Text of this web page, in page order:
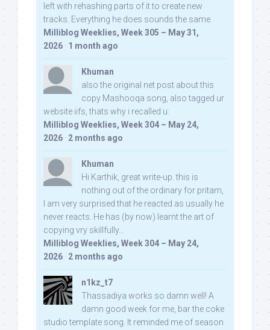
left with rehashing parts of it to create new
tracks. Everything he does sounds the same.
Milliblog Weeklies, Week 305 – May 31,
2026 · 1 month ago
Khuman
also the original net post about this
copy Mashooqa song, also tagged ur
website iifs, thats why i recalled u:
Milliblog Weeklies, Week 304 – May 24,
2026 · 2 months ago
Khuman
Hi Karthik, great write-up. this is
nothing out of the ordinary for pritam,
I am very surprised that he reacted as usually he
never reacts. He has (by now) learnt the art of
copying vry skillfully...
Milliblog Weeklies, Week 304 – May 24,
2026 · 2 months ago
n1kz_t7
Thassadiya works so damn well! A
damn good week for me, bar the coke
studio template song. It reminded me of season